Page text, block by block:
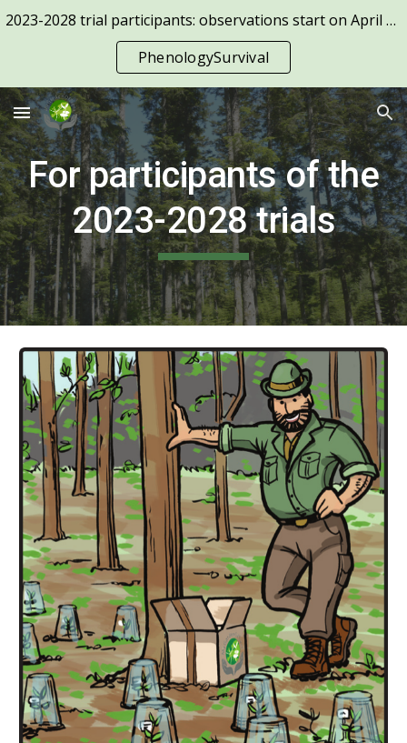
Skip to main content Skip to navigation
2023-2028 trial participants: observations start on April 1st!
PhenologySurvival
For participants of the
2023-2028 trials